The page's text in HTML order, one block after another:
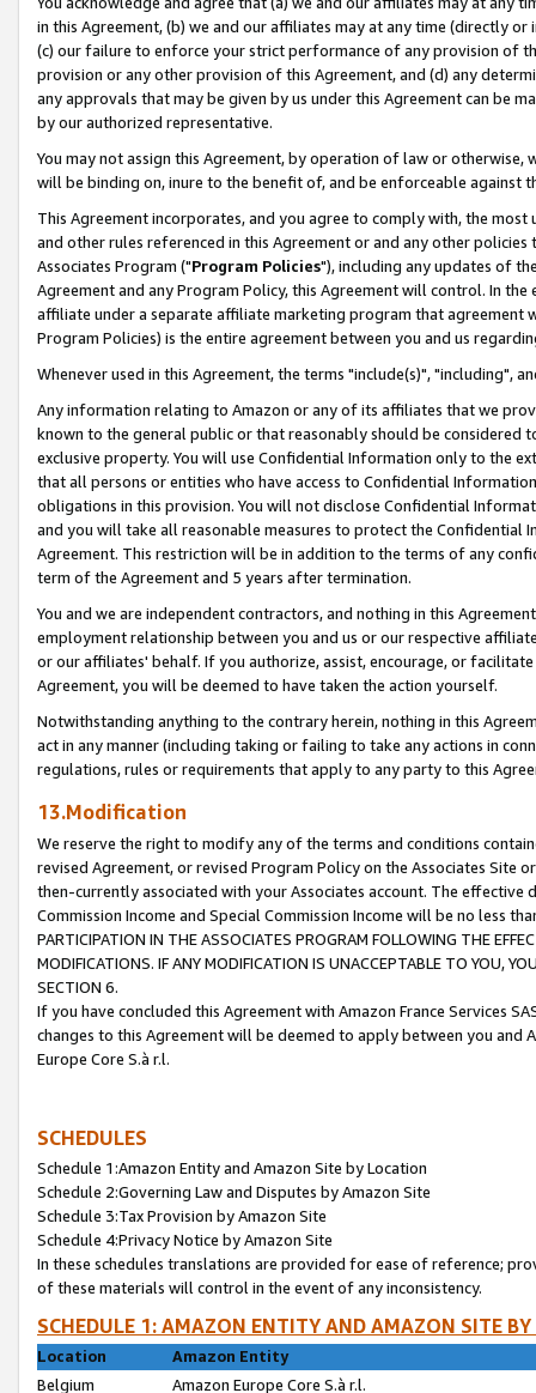
in this Agreement, (b) we and our affiliates may at any time (directly
(c) our failure to enforce your strict performance of any provision of
provision or any other provision of this Agreement, and (d) any
any approvals that may be given by us under this Agreement can be
by our authorized representative.
You may not assign this Agreement, by operation of law or
will be binding on, inure to the benefit of, and be enforceable against
This Agreement incorporates, and you agree to comply with, the
and other rules referenced in this Agreement or and any other
Associates Program ("Program Policies"), including any updates of
Agreement and any Program Policy, this Agreement will control. In
affiliate under a separate affiliate marketing program that agreement
Program Policies) is the entire agreement between you and us
Whenever used in this Agreement, the terms "include(s)", "including",
Any information relating to Amazon or any of its affiliates that we
known to the general public or that reasonably should be considered
exclusive property. You will use Confidential Information only to the
that all persons or entities who have access to Confidential
obligations in this provision. You will not disclose Confidential
and you will take all reasonable measures to protect the Confidential
Agreement. This restriction will be in addition to the terms of any
term of the Agreement and 5 years after termination.
You and we are independent contractors, and nothing in this
employment relationship between you and us or our respective
or our affiliates' behalf. If you authorize, assist, encourage, or
Agreement, you will be deemed to have taken the action yourself.
Notwithstanding anything to the contrary herein, nothing in this
act in any manner (including taking or failing to take any actions in
regulations, rules or requirements that apply to any party to this
13.Modification
We reserve the right to modify any of the terms and conditions
revised Agreement, or revised Program Policy on the Associates
then-currently associated with your Associates account. The
Commission Income and Special Commission Income will be no less
PARTICIPATION IN THE ASSOCIATES PROGRAM FOLLOWING THE
MODIFICATIONS. IF ANY MODIFICATION IS UNACCEPTABLE TO YOU,
SECTION 6.
If you have concluded this Agreement with Amazon France Services
changes to this Agreement will be deemed to apply between you and
Europe Core S.à r.l.
SCHEDULES
Schedule 1:Amazon Entity and Amazon Site by Location
Schedule 2:Governing Law and Disputes by Amazon Site
Schedule 3:Tax Provision by Amazon Site
Schedule 4:Privacy Notice by Amazon Site
In these schedules translations are provided for ease of reference;
of these materials will control in the event of any inconsistency.
SCHEDULE 1: AMAZON ENTITY AND AMAZON SITE
Location
Amazon Entity
Belgium
Amazon Europe Core S.à r.l.